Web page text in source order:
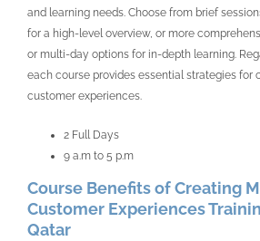
and learning needs. Choose from brief
for a high-level overview, or more
or multi-day options for in-depth learning.
each course provides essential strategies for
customer experiences.
2 Full Days
9 a.m to 5 p.m
Course Benefits of Creating
Customer Experiences
Qatar